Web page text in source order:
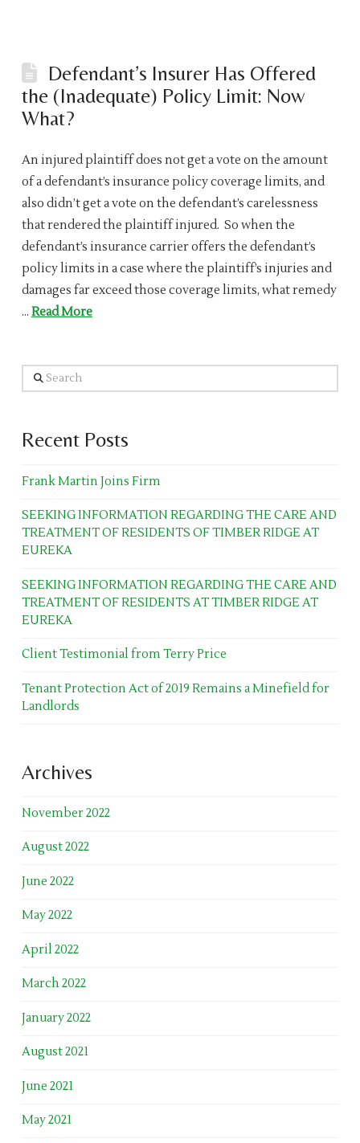
Defendant’s Insurer Has Offered
the (Inadequate) Policy Limit: Now
What?
An injured plaintiff does not get a vote on the amount
of a defendant’s insurance policy coverage limits, and
also didn’t get a vote on the defendant’s carelessness
that rendered the plaintiff injured. So when the
defendant’s insurance carrier offers the defendant’s
policy limits in a case where the plaintiff’s injuries and
damages far exceed those coverage limits, what remedy
… Read More
Search
Recent Posts
Frank Martin Joins Firm
SEEKING INFORMATION REGARDING THE CARE AND
TREATMENT OF RESIDENTS OF TIMBER RIDGE AT
EUREKA
SEEKING INFORMATION REGARDING THE CARE AND
TREATMENT OF RESIDENTS AT TIMBER RIDGE AT
EUREKA
Client Testimonial from Terry Price
Tenant Protection Act of 2019 Remains a Minefield for
Landlords
Archives
November 2022
August 2022
June 2022
May 2022
April 2022
March 2022
January 2022
August 2021
June 2021
May 2021